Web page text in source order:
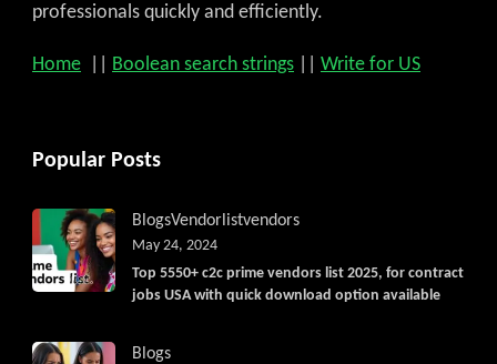
professionals quickly and efficiently.
Home Boolean search strings Write for US
Popular Posts
BlogsVendorlistvendors
Top 5550+ c2c prime vendors list 2025, for contract
jobs USA with quick download option available
May 24, 2024
Blogs